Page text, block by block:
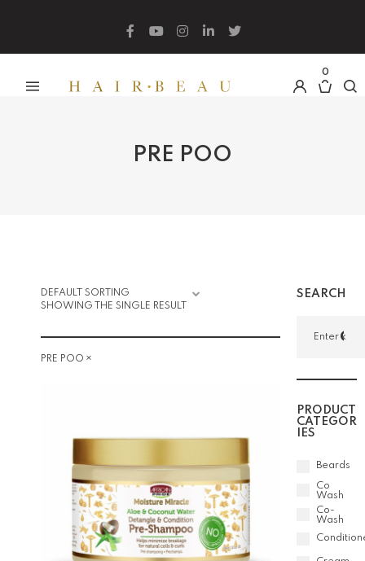
0
PRE POO
SEARCH
PRODUCT
CATEGOR
IES
Beards
Co
Wash
Co-
Wash
SHOWING THE SINGLE RESULT
PRE POO ×
What are you looking for?